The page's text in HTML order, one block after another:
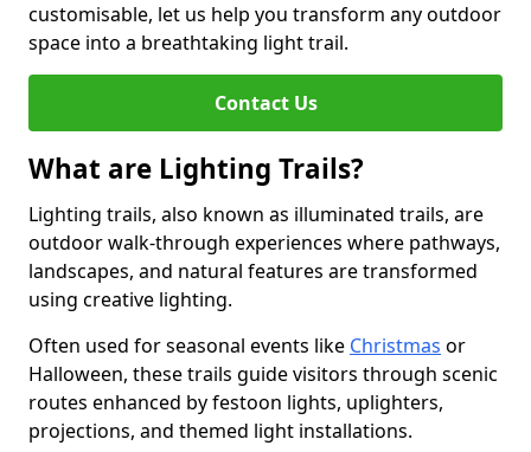
customisable, let us help you transform any outdoor
space into a breathtaking light trail.
Contact Us
What are Lighting Trails?
Lighting trails, also known as illuminated trails, are
outdoor walk-through experiences where pathways,
landscapes, and natural features are transformed
using creative lighting.
Often used for seasonal events like Christmas or
Halloween, these trails guide visitors through scenic
routes enhanced by festoon lights, uplighters,
projections, and themed light installations.